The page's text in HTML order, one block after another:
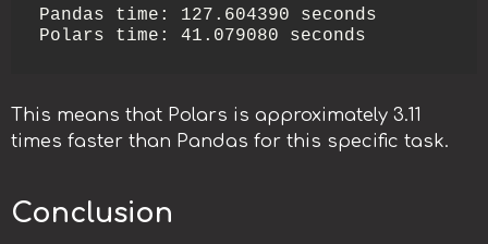
Pandas time: 127.604390 seconds
Polars time: 41.079080 seconds
This means that Polars is approximately 3.11
times faster than Pandas for this specific task.
Conclusion